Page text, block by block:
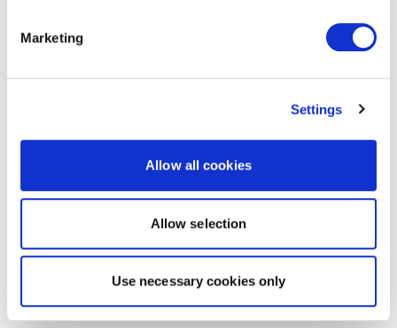
Marketing
Settings
Allow all cookies
Allow selection
Use necessary cookies only